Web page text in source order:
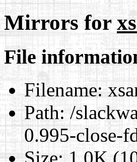
Mirrors for
File
Filename:
Path:/
0.995-close-
Size:1.0K